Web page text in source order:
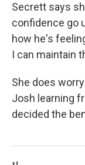
Secrett says
confidence go
how he's
I can maintain
She does
Josh learning
decided the